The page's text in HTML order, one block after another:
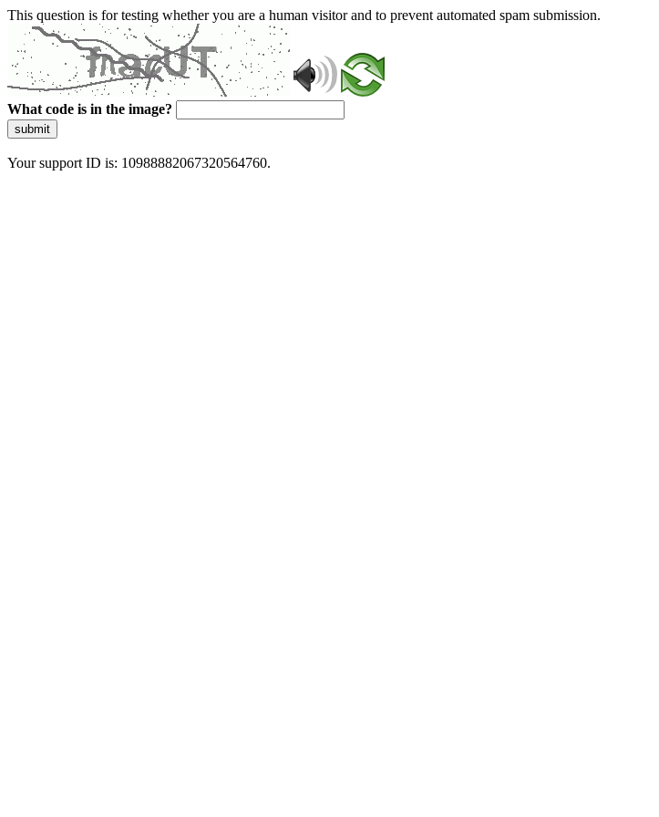
This question is for testing whether you are a human visitor and to prevent automated spam submission.
What code is in the image?
submit
Your support ID is: 10988882067320564760.